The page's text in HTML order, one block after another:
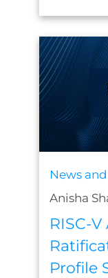
News
Anisha
RISC-
Profile